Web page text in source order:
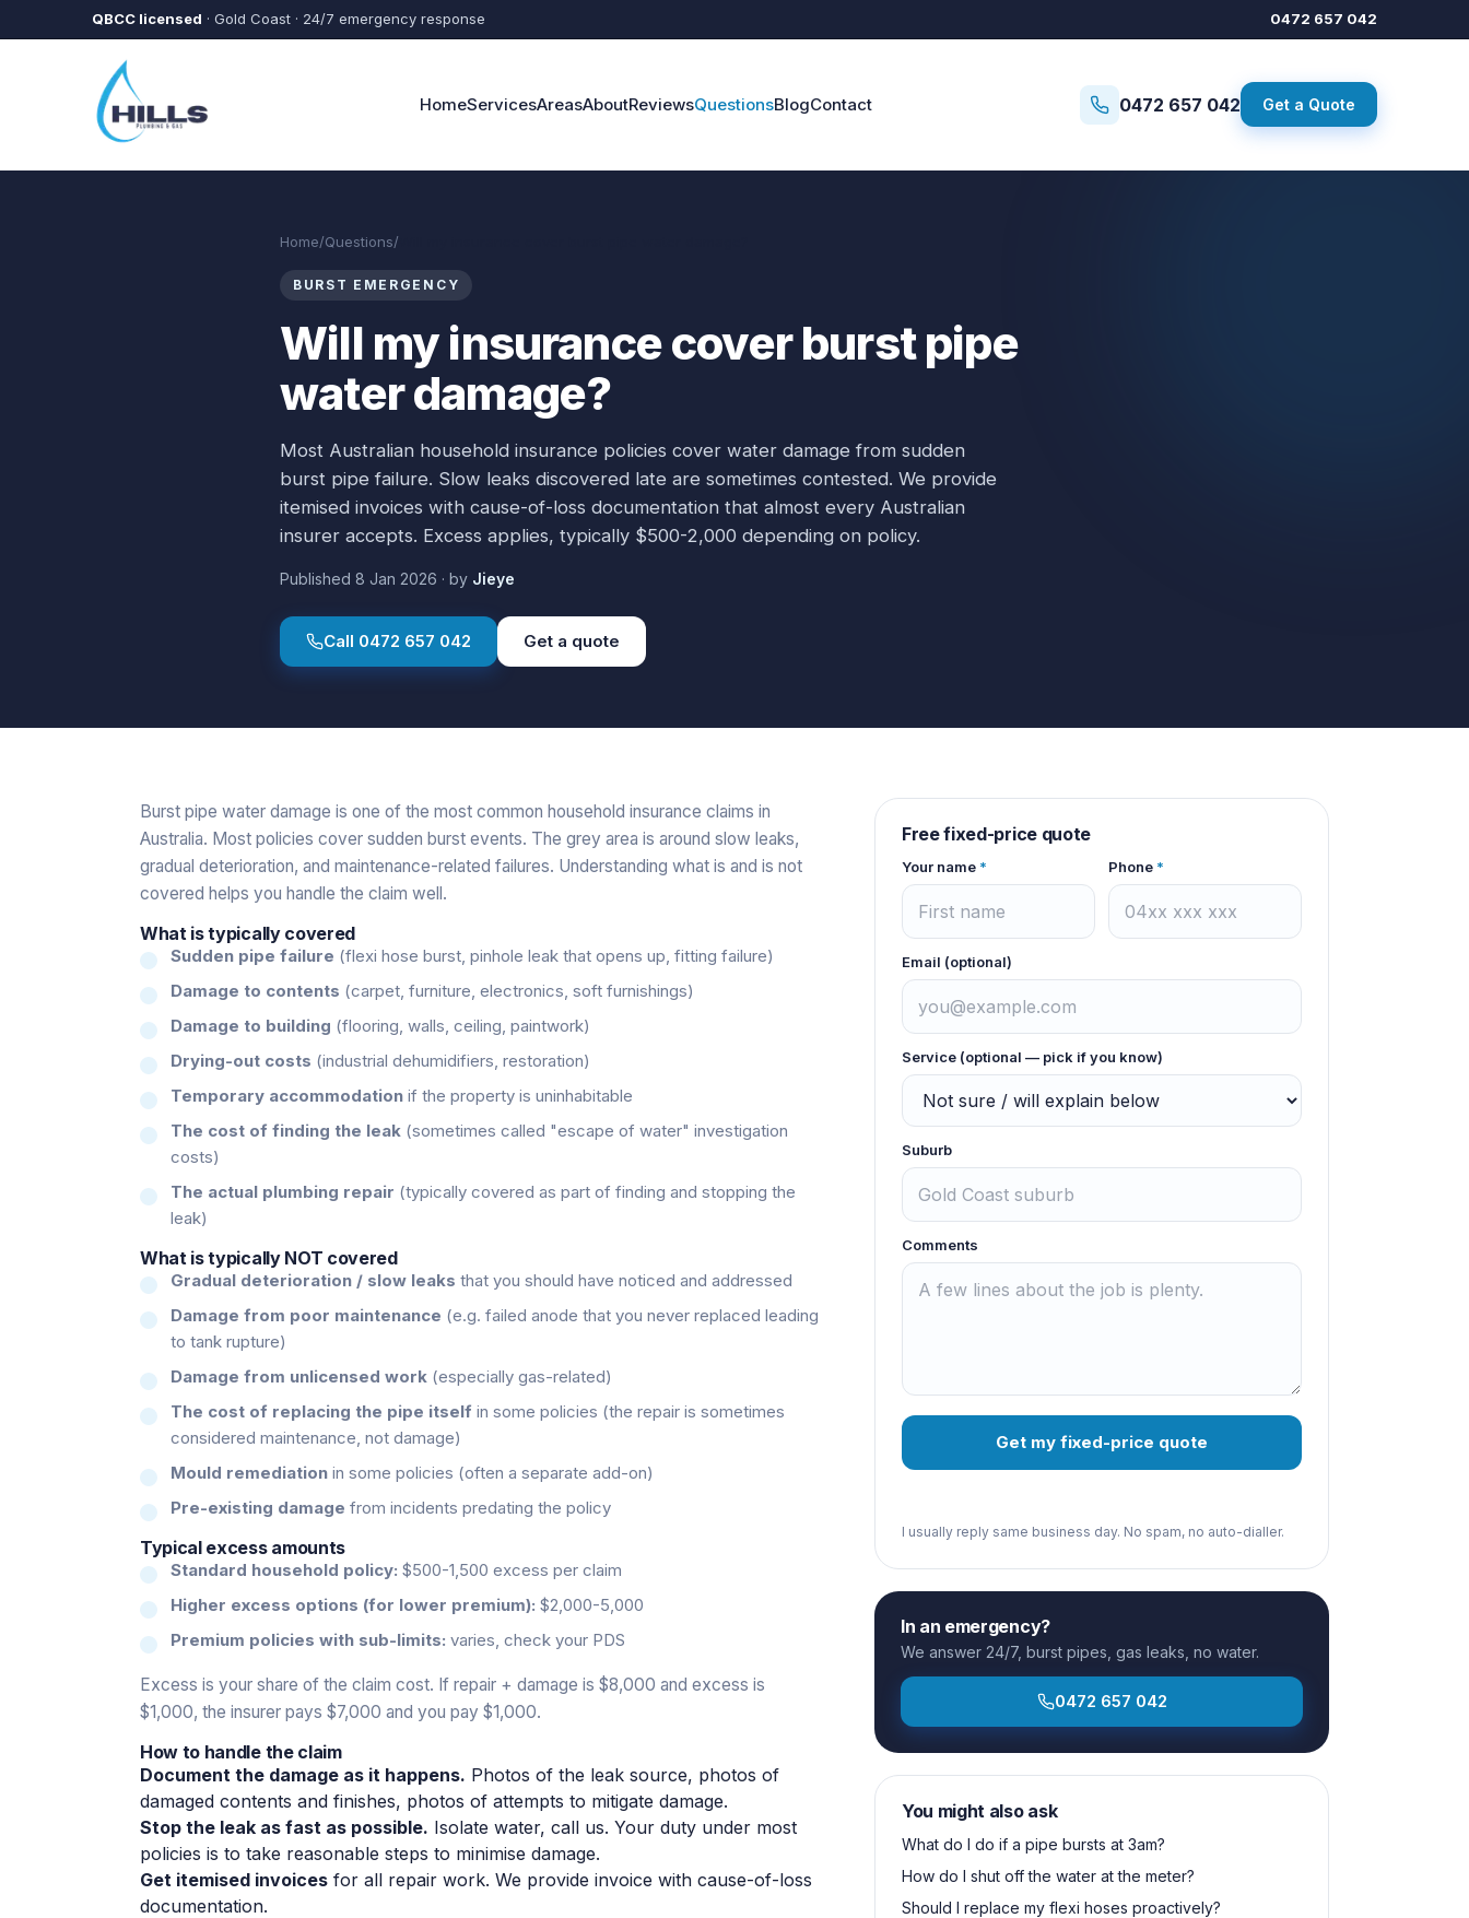
Skip to main content
QBCC licensed · Gold Coast · 24/7 emergency response 0472 657 042
HomeServicesAreasAboutReviewsQuestionsBlogContact 0472 657 042 Get a Quote
Home/Questions/
BURST EMERGENCY
Will my insurance cover burst pipe
water damage?
Most Australian household insurance policies cover water damage from sudden
burst pipe failure. Slow leaks discovered late are sometimes contested. We provide
itemised invoices with cause-of-loss documentation that almost every Australian
insurer accepts. Excess applies, typically $500-2,000 depending on policy.
Published 8 Jan 2026 · by Jieye
Call 0472 657 042 Get a quote
Burst pipe water damage is one of the most common household insurance claims in
Australia. Most policies cover sudden burst events. The grey area is around slow leaks,
gradual deterioration, and maintenance-related failures. Understanding what is and is not
covered helps you handle the claim well.
What is typically covered
Sudden pipe failure (flexi hose burst, pinhole leak that opens up, fitting failure)
Damage to contents (carpet, furniture, electronics, soft furnishings)
Damage to building (flooring, walls, ceiling, paintwork)
Drying-out costs (industrial dehumidifiers, restoration)
Temporary accommodation if the property is uninhabitable
The cost of finding the leak (sometimes called "escape of water" investigation
costs)
The actual plumbing repair (typically covered as part of finding and stopping the
leak)
What is typically NOT covered
Gradual deterioration / slow leaks that you should have noticed and addressed
Damage from poor maintenance (e.g. failed anode that you never replaced leading
to tank rupture)
Damage from unlicensed work (especially gas-related)
The cost of replacing the pipe itself in some policies (the repair is sometimes
considered maintenance, not damage)
Mould remediation in some policies (often a separate add-on)
Pre-existing damage from incidents predating the policy
Typical excess amounts
Standard household policy: $500-1,500 excess per claim
Higher excess options (for lower premium): $2,000-5,000
Premium policies with sub-limits: varies, check your PDS
Excess is your share of the claim cost. If repair + damage is $8,000 and excess is
$1,000, the insurer pays $7,000 and you pay $1,000.
How to handle the claim
Document the damage as it happens. Photos of the leak source, photos of
damaged contents and finishes, photos of attempts to mitigate damage.
Stop the leak as fast as possible. Isolate water, call us. Your duty under most
policies is to take reasonable steps to minimise damage.
Get itemised invoices for all repair work. We provide invoice with cause-of-loss
documentation.
Free fixed-price quote
Your name * Phone *
Email (optional)
Service (optional — pick if you know)
Suburb
Comments
Get my fixed-price quote
I usually reply same business day. No spam, no auto-dialler.
In an emergency?
We answer 24/7, burst pipes, gas leaks, no water.
0472 657 042
You might also ask
What do I do if a pipe bursts at 3am?
How do I shut off the water at the meter?
Should I replace my flexi hoses proactively?